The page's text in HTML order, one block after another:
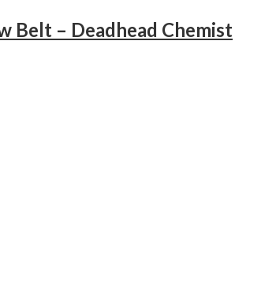
Belt – Deadhead Chemist